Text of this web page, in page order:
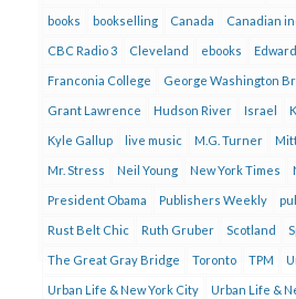
books bookselling Canada Canadian
CBC Radio 3 Cleveland ebooks
Franconia College George Washington
Grant Lawrence Hudson River Israel
Kyle Gallup live music M.G. Turner
Mr. Stress Neil Young New York Times
President Obama Publishers Weekly
Rust Belt Chic Ruth Gruber Scotland
The Great Gray Bridge Toronto TPM
Urban Life & New York City Urban Life &